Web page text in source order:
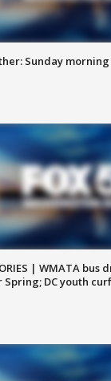
Sunday
| WMATA bus
Spring; DC youth